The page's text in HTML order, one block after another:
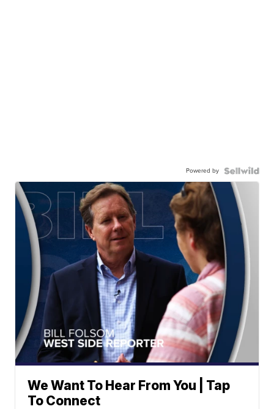
Powered by
We Want To Hear From You | Tap
To Connect